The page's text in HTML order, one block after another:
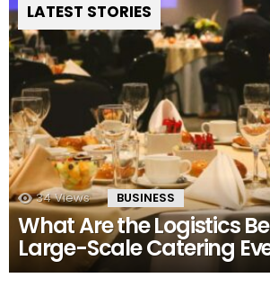
LATEST STORIES
34 Views BUSINESS
What Are the Logistics
Large-Scale Catering